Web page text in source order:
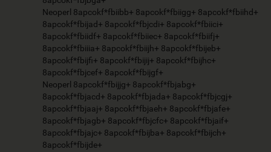
Neoperl 8apcokf*fbiibb+ 8apcokf*fbiigg+ 8apcokf*fbiihd+
8apcokf*fbijad+ 8apcokf*fbjcdi+ 8apcokf*fbiici+
8apcokf*fbiidf+ 8apcokf*fbiiec+ 8apcokf*fbiifj+
8apcokf*fbiiia+ 8apcokf*fbiijh+ 8apcokf*fbijeb+
8apcokf*fbijfi+ 8apcokf*fbijij+ 8apcokf*fbijhc+
8apcokf*fbjcef+ 8apcokf*fbijgf+
Neoperl 8apcokf*fbijjg+ 8apcokf*fbjabg+
8apcokf*fbjacd+ 8apcokf*fbjada+ 8apcokf*fbjcgj+
8apcokf*fbjaaj+ 8apcokf*fbjaeh+ 8apcokf*fbjafe+
8apcokf*fbjagb+ 8apcokf*fbjcfc+ 8apcokf*fbjaif+
8apcokf*fbjajc+ 8apcokf*fbijba+ 8apcokf*fbijch+
8apcokf*fbijde+